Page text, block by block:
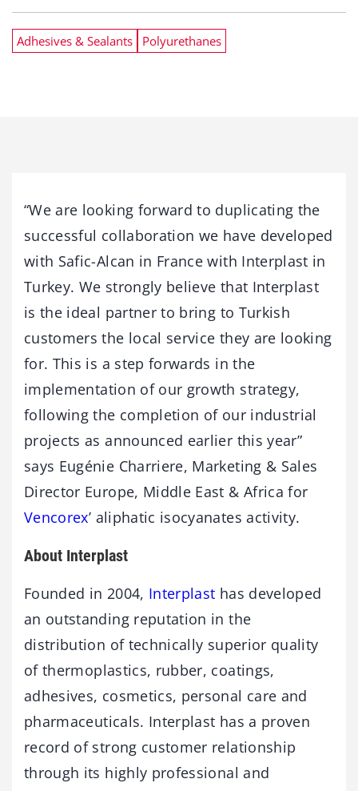
Adhesives & Sealants Polyurethanes
“We are looking forward to duplicating the
successful collaboration we have developed
with Safic-Alcan in France with Interplast in
Turkey. We strongly believe that Interplast
is the ideal partner to bring to Turkish
customers the local service they are looking
for. This is a step forwards in the
implementation of our growth strategy,
following the completion of our industrial
projects as announced earlier this year”
says Eugénie Charriere, Marketing & Sales
Director Europe, Middle East & Africa for
Vencorex’ aliphatic isocyanates activity.
About Interplast
Founded in 2004, Interplast has developed
an outstanding reputation in the
distribution of technically superior quality
of thermoplastics, rubber, coatings,
adhesives, cosmetics, personal care and
pharmaceuticals. Interplast has a proven
record of strong customer relationship
through its highly professional and